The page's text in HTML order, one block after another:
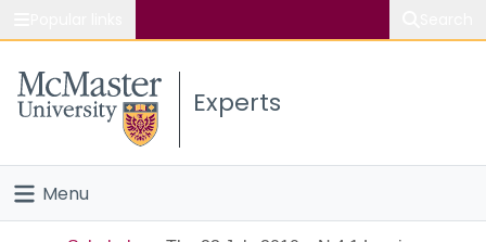
Study
Connect
Experts
Menu